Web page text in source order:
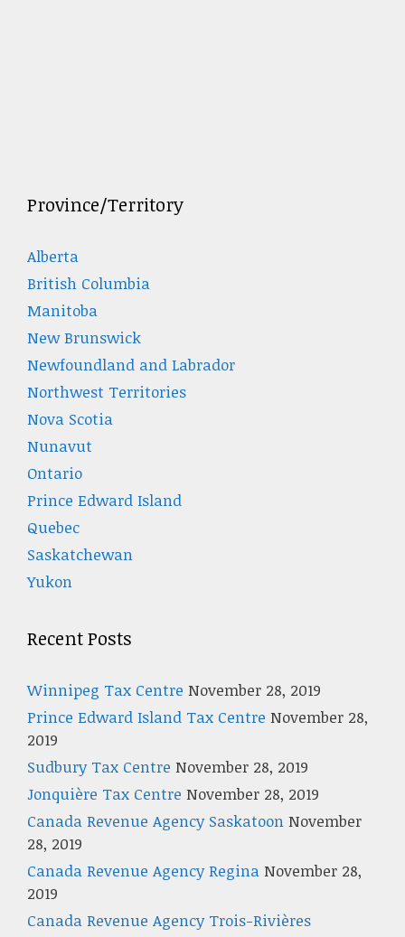
Province/Territory
Alberta
British Columbia
Manitoba
New Brunswick
Newfoundland and Labrador
Northwest Territories
Nova Scotia
Nunavut
Ontario
Prince Edward Island
Quebec
Saskatchewan
Yukon
Recent Posts
Winnipeg Tax Centre November 28, 2019
Prince Edward Island Tax Centre November 28,
2019
Sudbury Tax Centre November 28, 2019
Jonquière Tax Centre November 28, 2019
Canada Revenue Agency Saskatoon November
28, 2019
Canada Revenue Agency Regina November 28,
2019
Canada Revenue Agency Trois-Rivières